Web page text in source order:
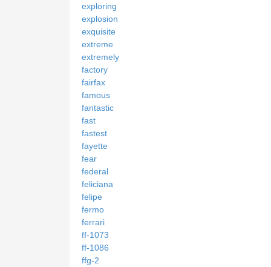
exploring
explosion
exquisite
extreme
extremely
factory
fairfax
famous
fantastic
fast
fastest
fayette
fear
federal
feliciana
felipe
fermo
ferrari
ff-1073
ff-1086
ffg-2